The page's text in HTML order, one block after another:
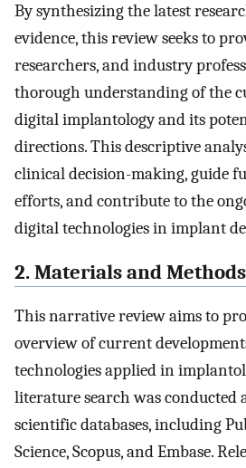
By synthesizing the latest
evidence, this review seeks to
researchers, and industry
thorough understanding of the
digital implantology and its
directions. This descriptive
clinical decision-making, guide
efforts, and contribute to the
digital technologies in implant
2. Materials and Methods
This narrative review aims to
overview of current
technologies applied in
literature search was conducted
scientific databases, including
Science, Scopus, and Embase.